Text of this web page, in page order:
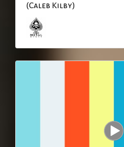
(Caleb Kilby)